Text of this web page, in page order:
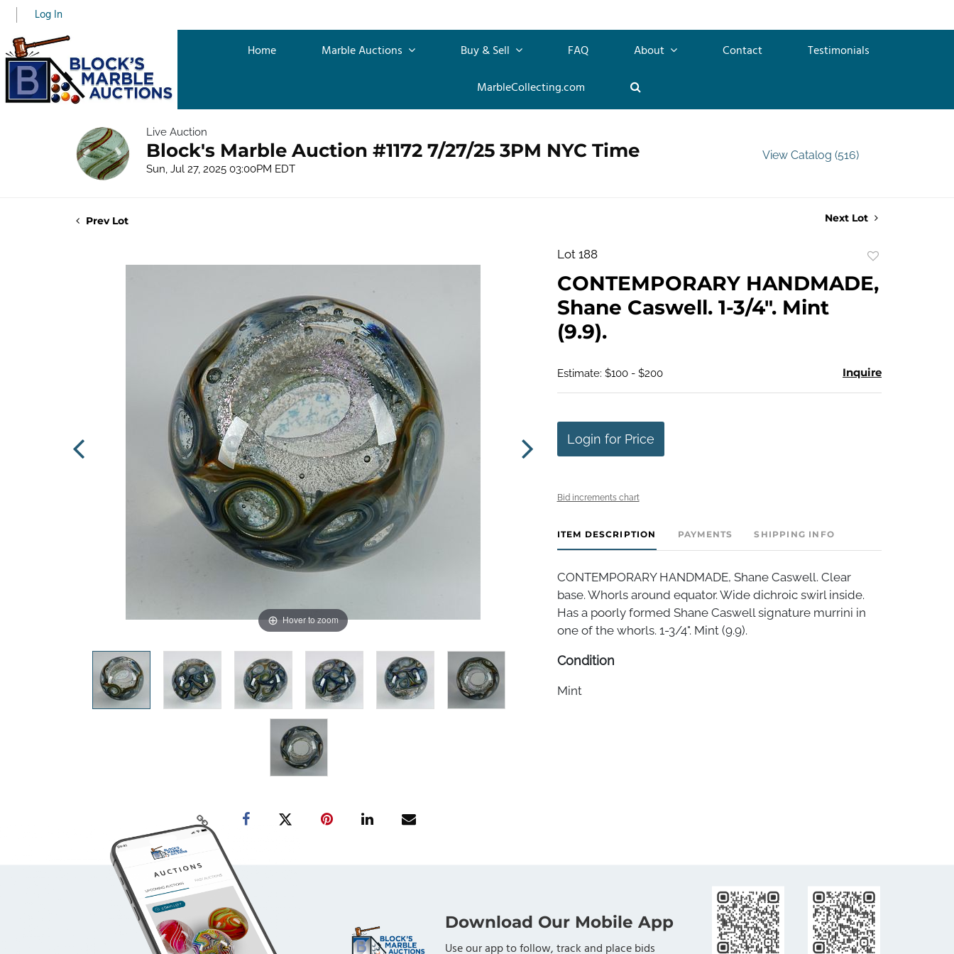
Log In
Home Marble Auctions Buy & Sell FAQ About Contact
Testimonials
MarbleCollecting.com
Live Auction
Block's Marble Auction #1172 7/27/25 3PM NYC Time
Sun, Jul 27, 2025 03:00PM EDT
View Catalog (516)
Prev Lot Next Lot
Hover to zoom
Lot 188
favorite
CONTEMPORARY HANDMADE,
Shane Caswell. 1-3/4". Mint
(9.9).
Estimate: $100 - $200 Inquire
Login for Price
Bid increments chart
ITEM DESCRIPTION PAYMENTS SHIPPING INFO
CONTEMPORARY HANDMADE, Shane Caswell. Clear
base. Whorls around equator. Wide dichroic swirl inside.
Has a poorly formed Shane Caswell signature murrini in
one of the whorls. 1-3/4". Mint (9.9).
Condition
Mint
Download Our Mobile App
Use our app to follow, track and place bids